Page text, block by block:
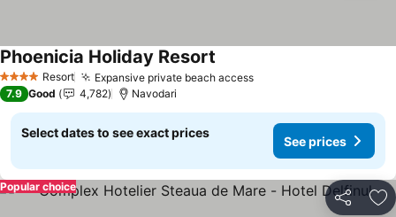
4 Stars Resort Expansive private beach access
Phoenicia Holiday Resort
7.9 Good 4,782 Navodari
Select dates to see exact prices
See prices
Share
Popular choice